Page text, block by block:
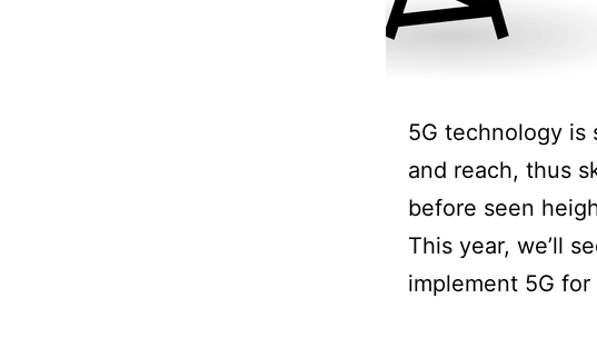
5G technology is
and reach, thus
before seen
This year, we’ll
implement 5G